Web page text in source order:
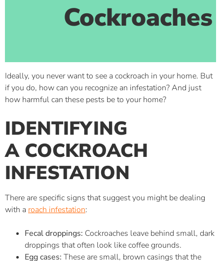
Cockroaches
Ideally, you never want to see a cockroach in your home. But
if you do, how can you recognize an infestation? And just
how harmful can these pests be to your home?
IDENTIFYING
A COCKROACH
INFESTATION
There are specific signs that suggest you might be dealing
with a roach infestation:
Fecal droppings: Cockroaches leave behind small, dark
droppings that often look like coffee grounds.
Egg cases: These are small, brown casings that the